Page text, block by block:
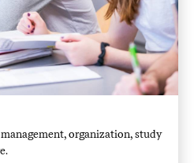
organization, study